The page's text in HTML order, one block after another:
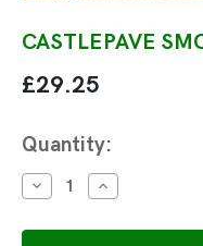
CASTLEPAVE
£29.25
Current
Stock:
Quantity:
DECREASE
QUANTITY:
INCREASE
QUANTITY: